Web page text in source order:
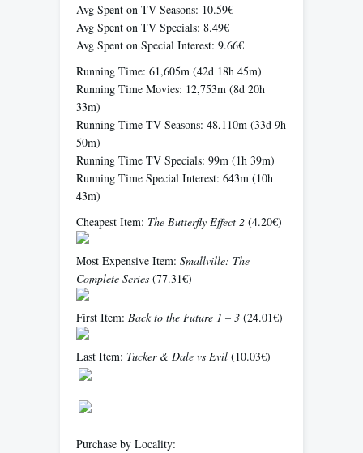
Avg Spent on TV Seasons: 10.59€
Avg Spent on TV Specials: 8.49€
Avg Spent on Special Interest: 9.66€
Running Time: 61,605m (42d 18h 45m)
Running Time Movies: 12,753m (8d 20h
33m)
Running Time TV Seasons: 48,110m (33d 9h
50m)
Running Time TV Specials: 99m (1h 39m)
Running Time Special Interest: 643m (10h
43m)
Cheapest Item: The Butterfly Effect 2 (4.20€)
Most Expensive Item: Smallville: The
Complete Series (77.31€)
First Item: Back to the Future 1 – 3 (24.01€)
Last Item: Tucker & Dale vs Evil (10.03€)
Purchase by Locality: